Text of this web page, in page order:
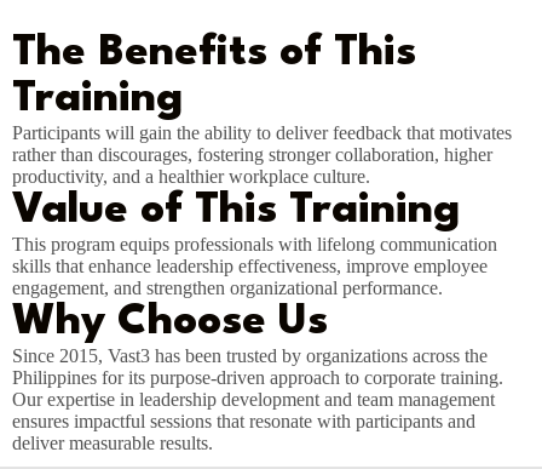
The Benefits of This
Training
Participants will gain the ability to deliver feedback that motivates
rather than discourages, fostering stronger collaboration, higher
productivity, and a healthier workplace culture.
Value of This Training
This program equips professionals with lifelong communication
skills that enhance leadership effectiveness, improve employee
engagement, and strengthen organizational performance.
Why Choose Us
Since 2015, Vast3 has been trusted by organizations across the
Philippines for its purpose-driven approach to corporate training.
Our expertise in leadership development and team management
ensures impactful sessions that resonate with participants and
deliver measurable results.